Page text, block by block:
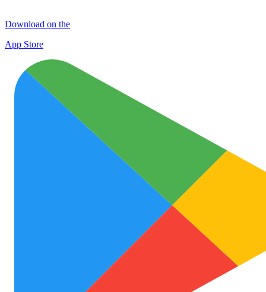
Download on the
App Store